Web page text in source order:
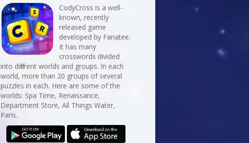
CodyCross is a well-
known, recently
released game
developed by Fanatee.
It has many
crosswords divided
into different worlds and groups. In each
world, more than 20 groups of several
puzzles in each. Here are some of the
worlds: Spa Time, Renaissance,
Department Store, All Things Water,
Paris.